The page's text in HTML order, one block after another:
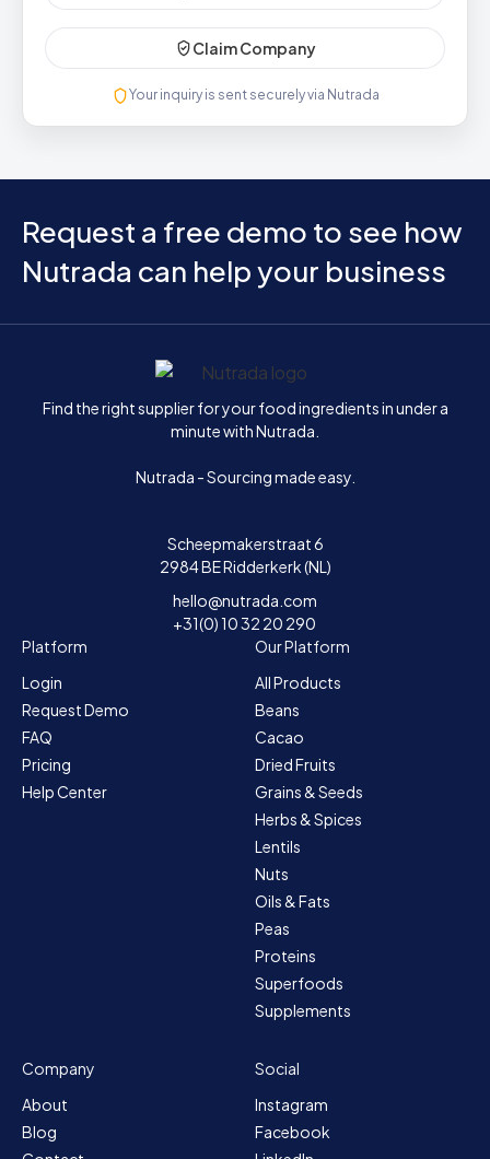
Claim Company
Your inquiry is sent securely via Nutrada
Request a free demo to see how
Nutrada can help your business
Home
Find the right supplier for your food ingredients in under a
minute with Nutrada.
Nutrada - Sourcing made easy.
Scheepmakerstraat 6
2984 BE Ridderkerk (NL)
hello@nutrada.com
+31(0) 10 32 20 290
Platform
Login
Request Demo
FAQ
Pricing
Help Center
Our Platform
All Products
Beans
Cacao
Dried Fruits
Grains & Seeds
Herbs & Spices
Lentils
Nuts
Oils & Fats
Peas
Proteins
Superfoods
Supplements
Company
About
Blog
Social
Instagram
Facebook